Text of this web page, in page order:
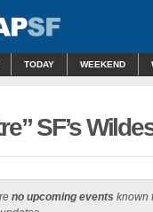
TODAY WEEKEND
SF’s
no upcoming events known